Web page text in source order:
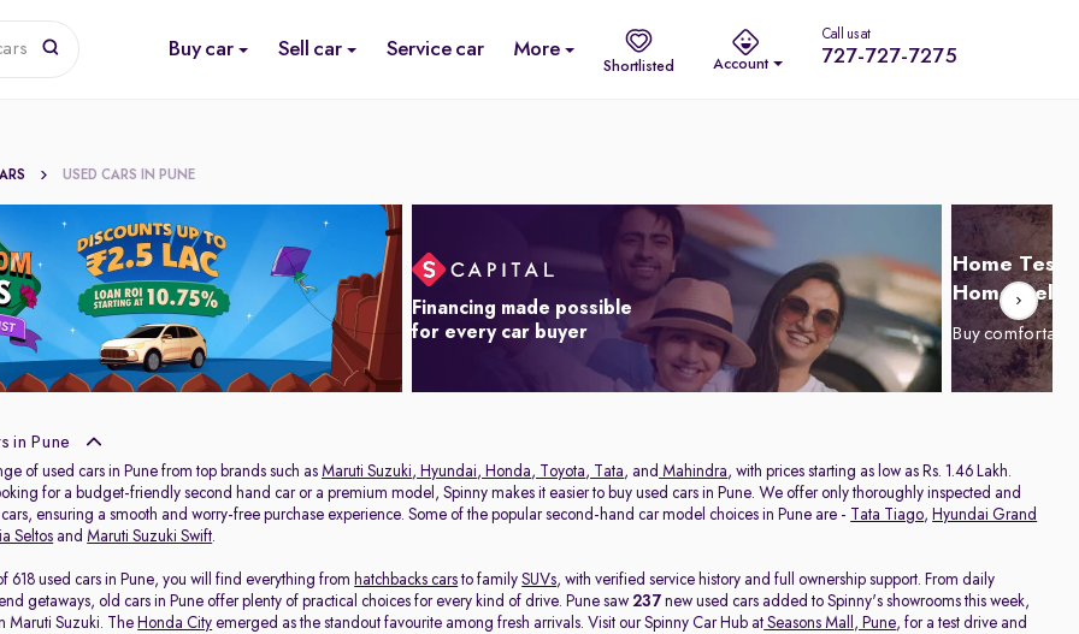
Buy car Sell car Service car More
Shortlisted Account
Call us at
727-727-7275
USED CARS IN PUNE
Financing made possible
for every car buyer
Home Test
Home
Buy
in Pune
of used cars in Pune from top brands such as Maruti Suzuki, Hyundai, Honda, Toyota, Tata, and Mahindra, with prices starting as low as Rs. 1.46 Lakh.
for a budget-friendly second hand car or a premium model, Spinny makes it easier to buy used cars in Pune. We offer only thoroughly inspected and
ensuring a smooth and worry-free purchase experience. Some of the popular second-hand car model choices in Pune are -
Tata Tiago, Hyundai Grand
Seltos and Maruti Suzuki Swift.
618 used cars in Pune, you will find everything from hatchbacks cars to familySUVs, with verified service history and full ownership support. From daily
getaways, old cars in Pune offer plenty of practical choices for every kind of drive. Pune saw237 new used cars added to Spinny's showrooms this week,
Maruti Suzuki. The Honda City emerged as the standout favourite among fresh arrivals. Visit our Spinny Car Hub at Seasons Mall, Pune, for a test drive and